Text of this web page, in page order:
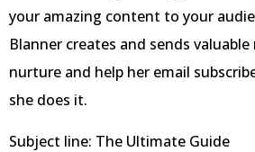
your amazing content to your
Blanner creates and sends
nurture and help her email
she does it.
Subject line: The Ultimate Guide